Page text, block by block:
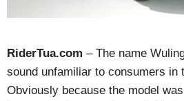
RiderTua.com – The name
sound unfamiliar to consumers in
Obviously because the model